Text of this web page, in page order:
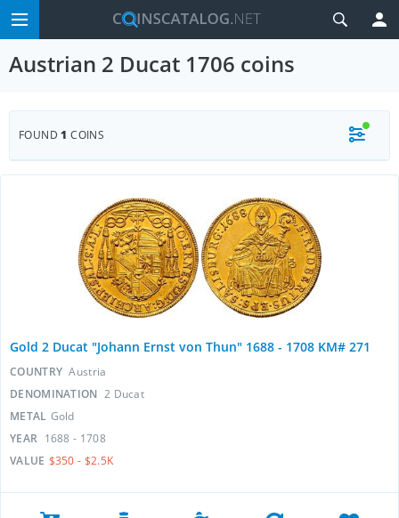
Austrian 2 Ducat 1706 coins
FOUND1 COINS
Gold 2 Ducat "Johann Ernst von Thun" 1688 - 1708 KM# 271
COUNTRY Austria
DENOMINATION 2 Ducat
METAL Gold
YEAR 1688 - 1708
VALUE $350 - $2.5K